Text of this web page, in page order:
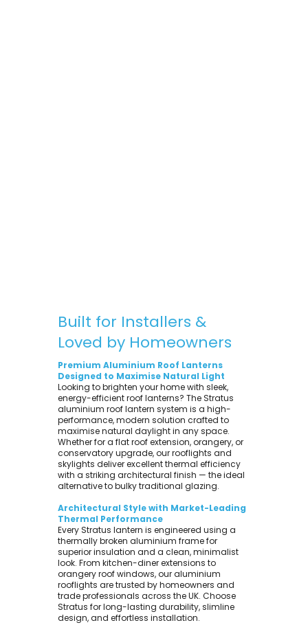
Built for Installers &
Loved by Homeowners
Premium Aluminium Roof Lanterns
Designed to Maximise Natural Light
Looking to brighten your home with sleek,
energy-efficient roof lanterns? The Stratus
aluminium roof lantern system is a high-
performance, modern solution crafted to
maximise natural daylight in any space.
Whether for a flat roof extension, orangery, or
conservatory upgrade, our rooflights and
skylights deliver excellent thermal efficiency
with a striking architectural finish — the ideal
alternative to bulky traditional glazing.
Architectural Style with Market-Leading
Thermal Performance
Every Stratus lantern is engineered using a
thermally broken aluminium frame for
superior insulation and a clean, minimalist
look. From kitchen-diner extensions to
orangery roof windows, our aluminium
rooflights are trusted by homeowners and
trade professionals across the UK. Choose
Stratus for long-lasting durability, slimline
design, and effortless installation.